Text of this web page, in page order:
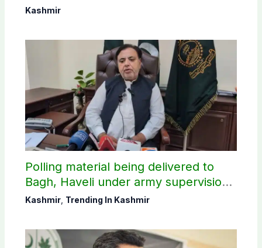
Kashmir
Polling material being delivered to
Bagh, Haveli under army supervision:
CEC AJK
Kashmir, Trending In Kashmir